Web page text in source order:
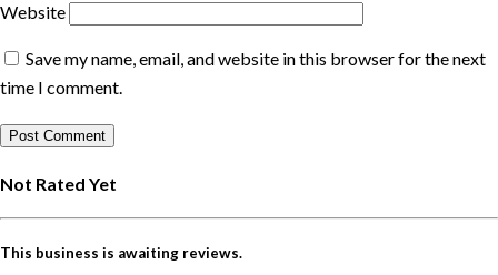
Website
Save my name, email, and website in this browser for the next
time I comment.
Not Rated Yet
This business is awaiting reviews.